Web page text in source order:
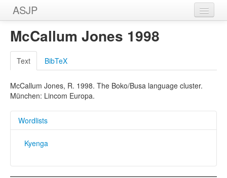
ASJP
Home
Wordlists
Meanings
Sources
McCallum Jones 1998
Text BibTeX
McCallum Jones, R. 1998. The Boko/Busa language cluster.
München: Lincom Europa.
Wordlists
Kyenga